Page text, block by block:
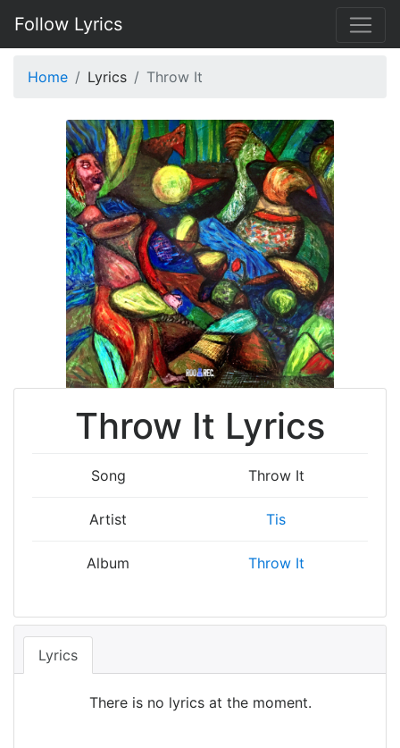
Follow Lyrics
Home Lyrics Throw It
Throw It Lyrics
Song Throw It
Artist Tis
Album Throw It
Lyrics
There is no lyrics at the moment.